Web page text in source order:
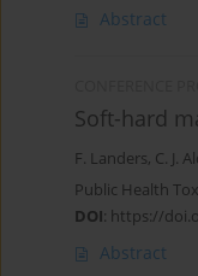
Abstract
Soft-hard
F. Landers, C. J.
Public Health
DOI: https://
Abstract